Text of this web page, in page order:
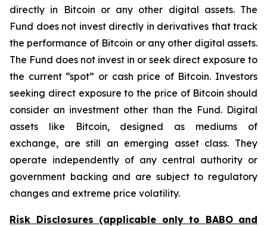
directly in Bitcoin or any other digital assets. The
Fund does not invest directly in derivatives that track
the performance of Bitcoin or any other digital assets.
The Fund does not invest in or seek direct exposure to
the current “spot” or cash price of Bitcoin. Investors
seeking direct exposure to the price of Bitcoin should
consider an investment other than the Fund. Digital
assets like Bitcoin, designed as mediums of
exchange, are still an emerging asset class. They
operate independently of any central authority or
government backing and are subject to regulatory
changes and extreme price volatility.
Risk Disclosures (applicable only to BABO and